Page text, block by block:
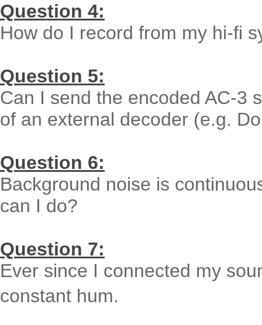
Question 4:
How do I record from my hi-fi
Question 5:
Can I send the encoded AC-3
of an external decoder (e.g.
Question 6:
Background noise is
can I do?
Question 7:
Ever since I connected my
constant hum.